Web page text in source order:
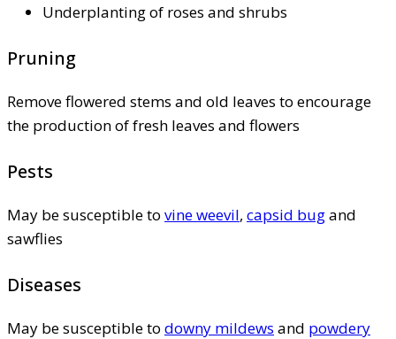
Underplanting of roses and shrubs
Pruning
Remove flowered stems and old leaves to encourage
the production of fresh leaves and flowers
Pests
May be susceptible to vine weevil, capsid bugand
sawflies
Diseases
May be susceptible to downy mildews and powdery